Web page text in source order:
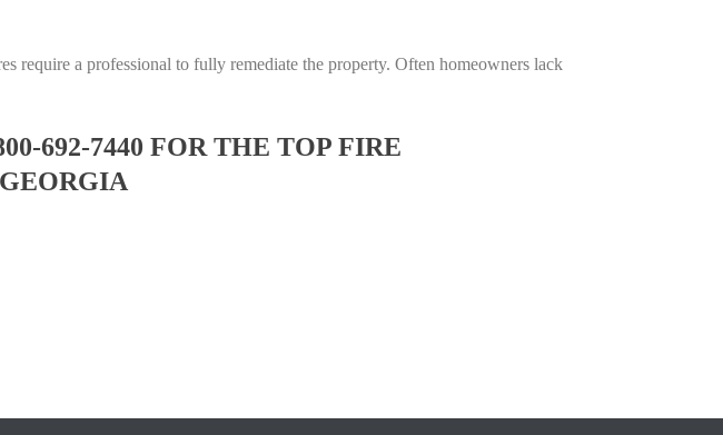
require a professional to fully remediate the property. Often homeowners lack
692-7440 FOR THE TOP FIRE